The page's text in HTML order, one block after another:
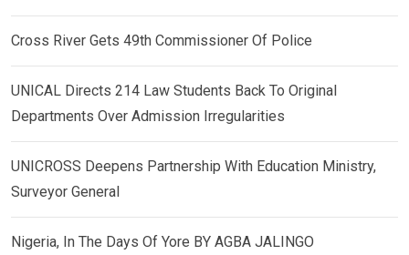
Cross River Gets 49th Commissioner Of Police
UNICAL Directs 214 Law Students Back To Original
Departments Over Admission Irregularities
UNICROSS Deepens Partnership With Education Ministry,
Surveyor General
Nigeria, In The Days Of Yore BY AGBA JALINGO